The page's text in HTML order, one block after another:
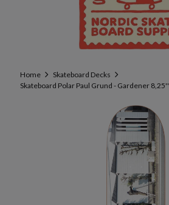
Home
Skateboard Decks
Skateboard Polar Paul Grund - Gardener 8,25''